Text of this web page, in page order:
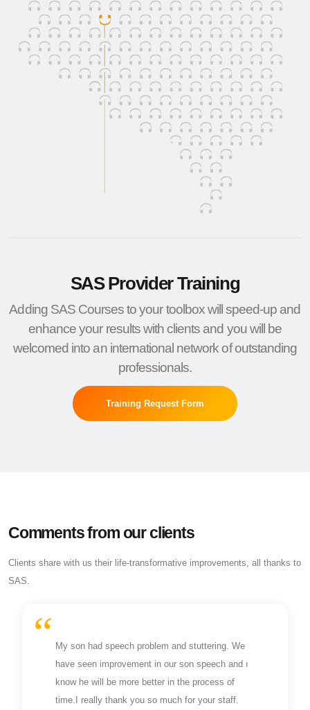
SAS Provider Training
Adding SAS Courses to your toolbox will speed-up and
enhance your results with clients and you will be
welcomed into an international network of outstanding
professionals.
Training Request Form
Comments from our clients
Clients share with us their life-transformative improvements, all thanks to
SAS.
My son had speech problem and stuttering. We
have seen improvement in our son speech and ı
know he will be more better in the process of
time.I really thank you so much for your staff.